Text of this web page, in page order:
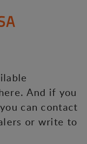
And if you
can contact
or write to